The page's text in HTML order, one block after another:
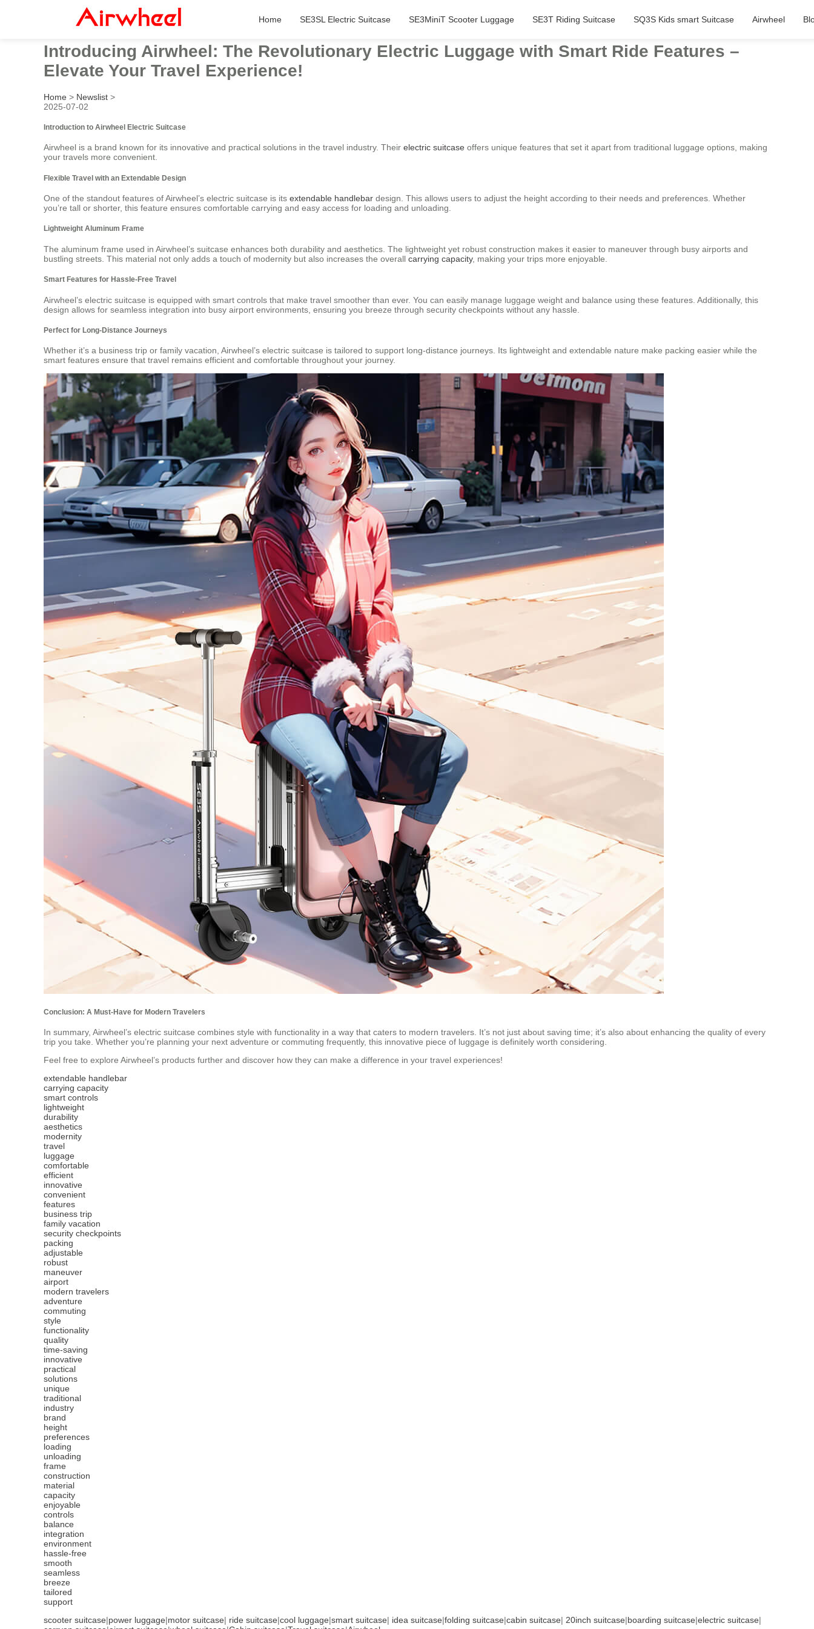
Home SE3SL Electric Suitcase SE3MiniT Scooter Luggage SE3T Riding Suitcase SQ3S Kids smart Suitcase Airwheel
Introducing Airwheel: The Revolutionary Electric Luggage with Smart Ride Features –
Elevate Your Travel Experience!
Home > Newslist >
2025-07-02
Introduction to Airwheel Electric Suitcase
Airwheel is a brand known for its innovative and practical solutions in the travel industry. Their electric suitcase offers unique features that set it apart from traditional luggage options, making
your travels more convenient.
Flexible Travel with an Extendable Design
One of the standout features of Airwheel’s electric suitcase is its extendable handlebar design. This allows users to adjust the height according to their needs and preferences. Whether
you’re tall or shorter, this feature ensures comfortable carrying and easy access for loading and unloading.
Lightweight Aluminum Frame
The aluminum frame used in Airwheel’s suitcase enhances both durability and aesthetics. The lightweight yet robust construction makes it easier to maneuver through busy airports and
bustling streets. This material not only adds a touch of modernity but also increases the overall carrying capacity, making your trips more enjoyable.
Smart Features for Hassle-Free Travel
Airwheel’s electric suitcase is equipped with smart controls that make travel smoother than ever. You can easily manage luggage weight and balance using these features. Additionally, this
design allows for seamless integration into busy airport environments, ensuring you breeze through security checkpoints without any hassle.
Perfect for Long-Distance Journeys
Whether it’s a business trip or family vacation, Airwheel’s electric suitcase is tailored to support long-distance journeys. Its lightweight and extendable nature make packing easier while the
smart features ensure that travel remains efficient and comfortable throughout your journey.
Conclusion: A Must-Have for Modern Travelers
In summary, Airwheel’s electric suitcase combines style with functionality in a way that caters to modern travelers. It’s not just about saving time; it’s also about enhancing the quality of every
trip you take. Whether you’re planning your next adventure or commuting frequently, this innovative piece of luggage is definitely worth considering.
Feel free to explore Airwheel’s products further and discover how they can make a difference in your travel experiences!
extendable handlebar
carrying capacity
smart controls
lightweight
durability
aesthetics
modernity
travel
luggage
comfortable
efficient
innovative
convenient
features
business trip
family vacation
security checkpoints
packing
adjustable
robust
maneuver
airport
modern travelers
adventure
commuting
style
functionality
quality
time-saving
innovative
practical
solutions
unique
traditional
industry
brand
height
preferences
loading
unloading
frame
construction
material
capacity
enjoyable
controls
balance
integration
environment
hassle-free
smooth
seamless
breeze
tailored
support
scooter suitcase|power luggage|motor suitcase| ride suitcase|cool luggage|smart suitcase| idea suitcase|folding suitcase|cabin suitcase| 20inch suitcase|boarding suitcase|electric suitcase|